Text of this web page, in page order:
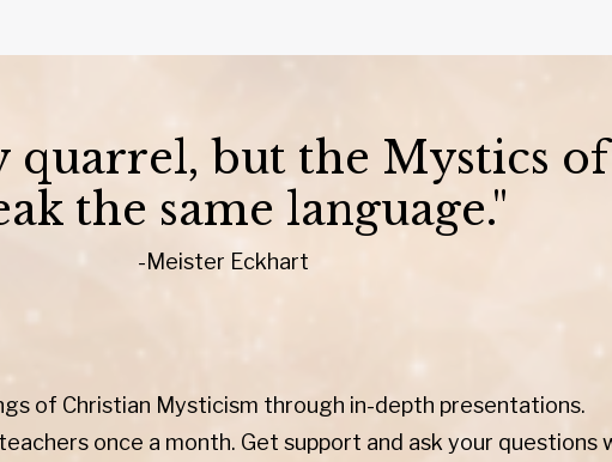
quarrel, but the Mystics
the same language."
-Meister Eckhart
of Christian Mysticism through in-depth presentations.
once a month. Get support and ask your questions